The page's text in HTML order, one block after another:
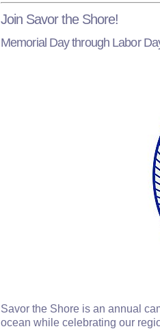
Join Savor the Shore!
Memorial Day through Labor
Savor the Shore is an annual
ocean while celebrating our